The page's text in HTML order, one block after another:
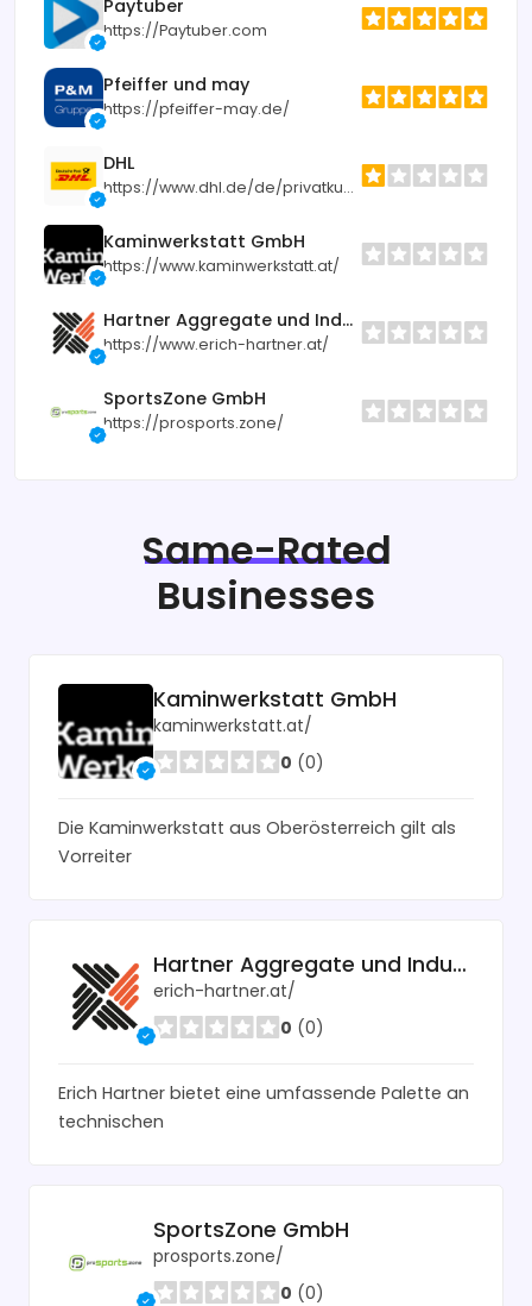
Paytuber
https://Paytuber.com
Pfeiffer und may
https://pfeiffer-may.de/
DHL
https://www.dhl.de/de/privatkunden.html
Kaminwerkstatt GmbH
https://www.kaminwerkstatt.at/
Hartner Aggregate und Industrietechnik
https://www.erich-hartner.at/
SportsZone GmbH
https://prosports.zone/
Same-Rated
Businesses
Kaminwerkstatt GmbH
kaminwerkstatt.at/
0 (0)
Die Kaminwerkstatt aus Oberösterreich gilt als
Vorreiter
Hartner Aggregate und Industrietechnik
erich-hartner.at/
0 (0)
Erich Hartner bietet eine umfassende Palette an
technischen
SportsZone GmbH
prosports.zone/
0 (0)